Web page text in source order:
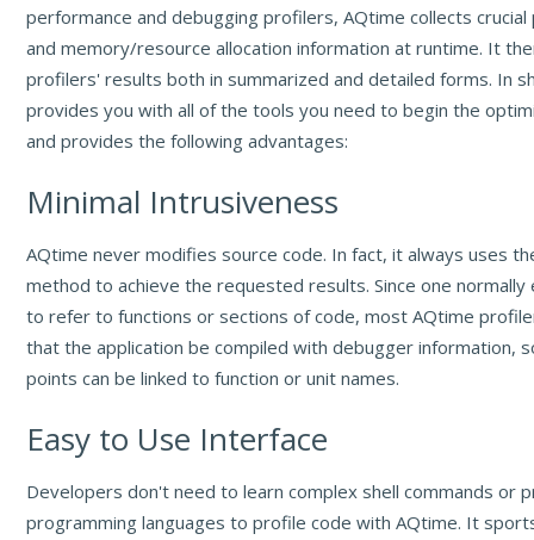
performance and debugging profilers, AQtime collects
and memory/resource allocation information at runtime. It
profilers' results both in summarized and detailed forms. In
provides you with all of the tools you need to begin the
and provides the following advantages:
Minimal Intrusiveness
AQtime never modifies source code. In fact, it always uses
method to achieve the requested results. Since one
to refer to functions or sections of code, most AQtime
that the application be compiled with debugger information,
points can be linked to function or unit names.
Easy to Use Interface
Developers don't need to learn complex shell commands or
programming languages to profile code with AQtime. It